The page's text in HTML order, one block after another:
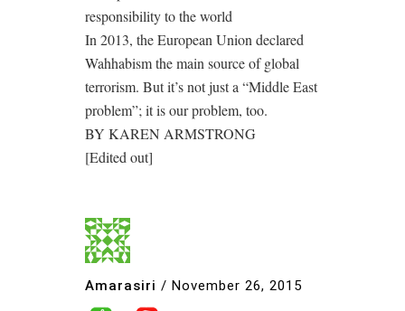
responsibility to the world
In 2013, the European Union declared
Wahhabism the main source of global
terrorism. But it’s not just a “Middle East
problem”; it is our problem, too.
BY KAREN ARMSTRONG
[Edited out]
Amarasiri / November 26, 2015